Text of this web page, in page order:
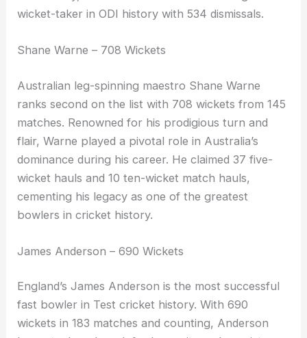
wicket-taker in ODI history with 534 dismissals.
Shane Warne – 708 Wickets
Australian leg-spinning maestro Shane Warne
ranks second on the list with 708 wickets from 145
matches. Renowned for his prodigious turn and
flair, Warne played a pivotal role in Australia’s
dominance during his career. He claimed 37 five-
wicket hauls and 10 ten-wicket match hauls,
cementing his legacy as one of the greatest
bowlers in cricket history.
James Anderson – 690 Wickets
England’s James Anderson is the most successful
fast bowler in Test cricket history. With 690
wickets in 183 matches and counting, Anderson